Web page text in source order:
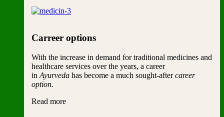
Carreer options
With the increase in demand for traditional medicines and
healthcare services over the years, a career
in Ayurveda has become a much sought-aftercareer
option.
Read more